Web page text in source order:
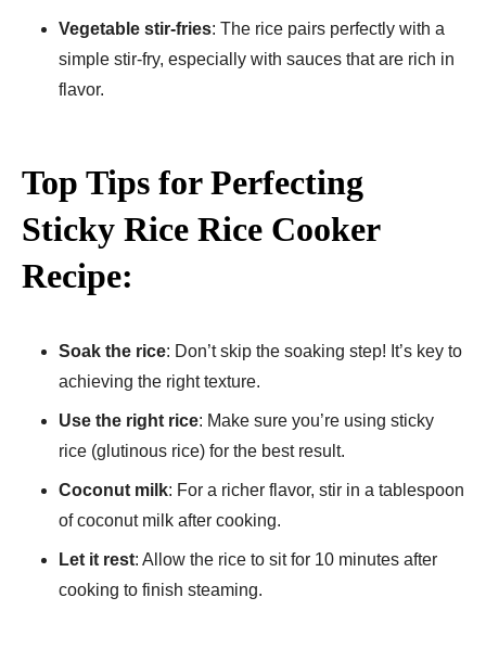
Vegetable stir-fries: The rice pairs perfectly with a
simple stir-fry, especially with sauces that are rich in
flavor.
Top Tips for Perfecting
Sticky Rice Rice Cooker
Recipe:
Soak the rice: Don’t skip the soaking step! It’s key to
achieving the right texture.
Use the right rice: Make sure you’re using sticky
rice (glutinous rice) for the best result.
Coconut milk: For a richer flavor, stir in a tablespoon
of coconut milk after cooking.
Let it rest: Allow the rice to sit for 10 minutes after
cooking to finish steaming.